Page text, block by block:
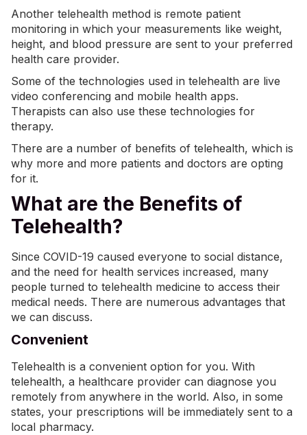
Another telehealth method is remote patient
monitoring in which your measurements like weight,
height, and blood pressure are sent to your preferred
health care provider.
Some of the technologies used in telehealth are live
video conferencing and mobile health apps.
Therapists can also use these technologies for
therapy.
There are a number of benefits of telehealth, which is
why more and more patients and doctors are opting
for it.
What are the Benefits of
Telehealth?
Since COVID-19 caused everyone to social distance,
and the need for health services increased, many
people turned to telehealth medicine to access their
medical needs. There are numerous advantages that
we can discuss.
Convenient
Telehealth is a convenient option for you. With
telehealth, a healthcare provider can diagnose you
remotely from anywhere in the world. Also, in some
states, your prescriptions will be immediately sent to a
local pharmacy.